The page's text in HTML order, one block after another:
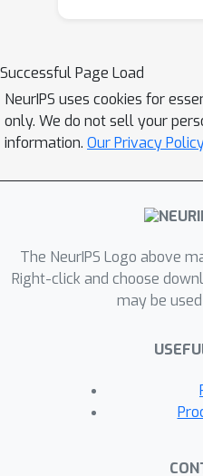
Successful Page Load
NeurIPS uses cookies for
only. We do not sell your
information. Our Privacy
The NeurIPS Logo above
Right-click and choose
may be